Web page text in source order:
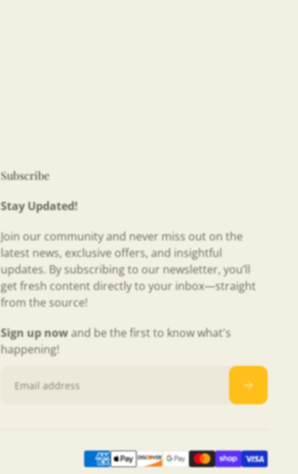
Subscribe
Stay Updated!
Join our community and never miss out on the
latest news, exclusive offers, and insightful
updates. By subscribing to our newsletter, you’ll
get fresh content directly to your inbox—straight
from the source!
Sign up nowand be the first to know what's
happening!